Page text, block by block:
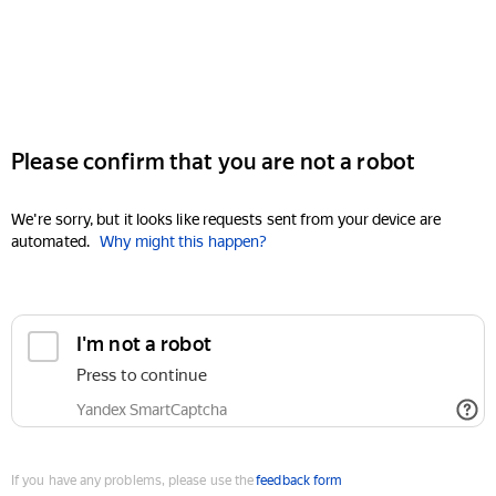
Please confirm that you are not a robot
We're sorry, but it looks like requests sent from your device are
automated. Why might this happen?
I'm not a robot
Press to continue
Yandex SmartCaptcha
If you have any problems, please use thefeedback form